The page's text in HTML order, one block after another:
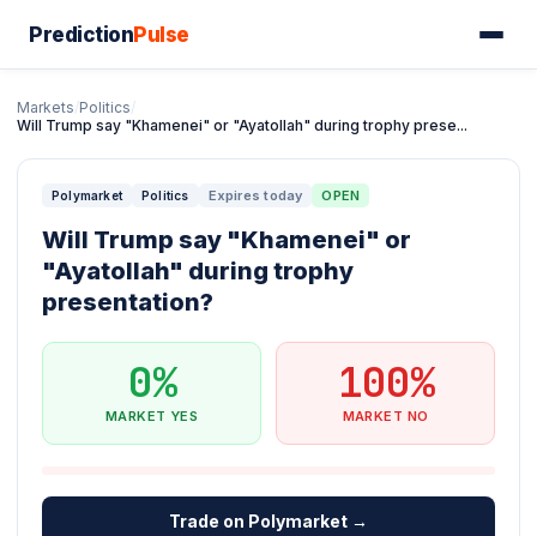
PredictionPulse
Markets/Politics/
Will Trump say "Khamenei" or "Ayatollah" during trophy prese...
Polymarket Politics Expires today OPEN
Will Trump say "Khamenei" or
"Ayatollah" during trophy
presentation?
0%
MARKET YES
100%
MARKET NO
Trade on Polymarket →